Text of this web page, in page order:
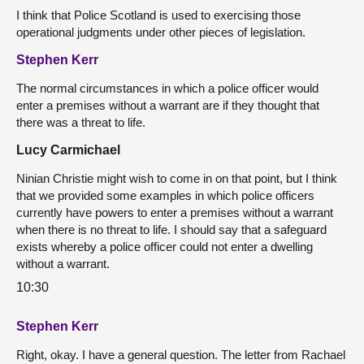
I think that Police Scotland is used to exercising those
operational judgments under other pieces of legislation.
Stephen Kerr
The normal circumstances in which a police officer would
enter a premises without a warrant are if they thought that
there was a threat to life.
Lucy Carmichael
Ninian Christie might wish to come in on that point, but I think
that we provided some examples in which police officers
currently have powers to enter a premises without a warrant
when there is no threat to life. I should say that a safeguard
exists whereby a police officer could not enter a dwelling
without a warrant.
10:30
Stephen Kerr
Right, okay. I have a general question. The letter from Rachael